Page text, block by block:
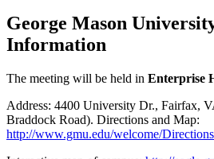
George Mason
Information
The meeting will be held in Enterprise
Address: 4400 University Dr., Fairfax,
Braddock Road). Directions and Map:
http://www.gmu.edu/welcome/